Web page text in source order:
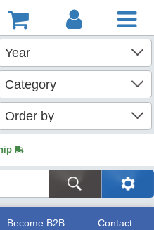
Become B2B Contact